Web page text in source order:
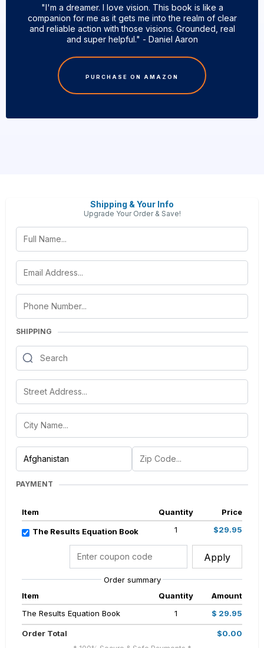
"I'm a dreamer. I love vision. This book is like a
companion for me as it gets me into the realm of clear
and reliable action with those visions. Grounded, real
and super helpful." - Daniel Aaron
PURCHASE ON AMAZON
Shipping & Your Info
Upgrade Your Order & Save!
SHIPPING
PAYMENT
Item Quantity Price
The Results Equation Book 1 $29.95
Apply
Order summary
Item
Quantity
Amount
The Results Equation Book
1 $ 29.95
Order Total $0.00